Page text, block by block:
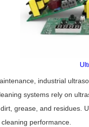
industrial
systems rely on
grease, and residues.
performance.